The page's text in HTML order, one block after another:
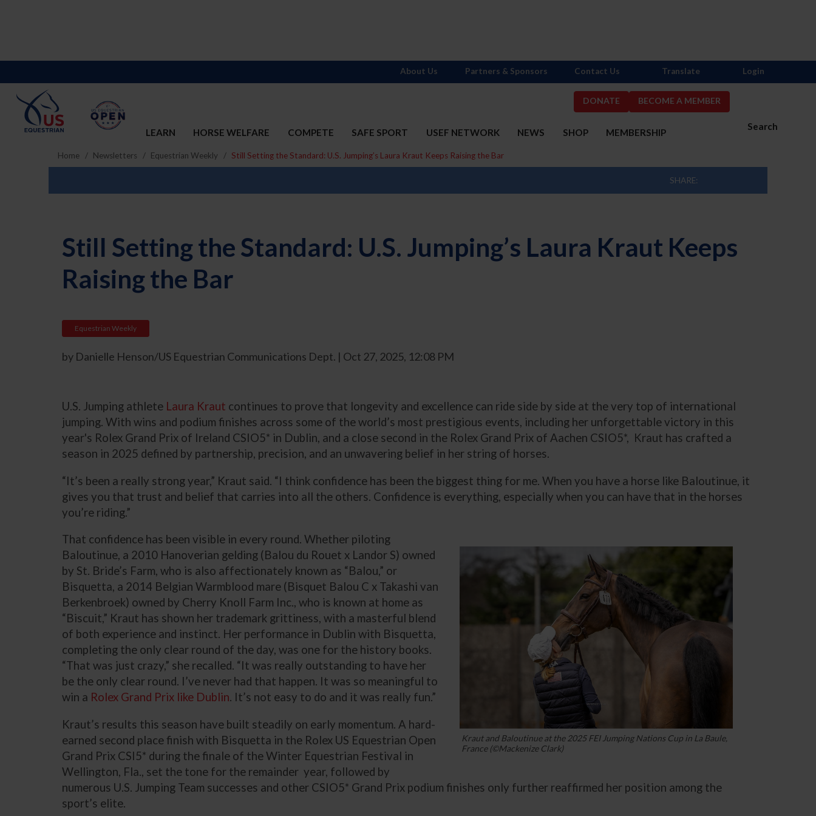
DONATE BECOME A MEMBER
Search
LEARN HORSE WELFARE COMPETE SAFE SPORT USEF NETWORK NEWS SHOP MEMBERSHIP
About Us Partners & Sponsors Contact Us Translate Login
Home Newsletters Equestrian Weekly Still Setting the Standard: U.S. Jumping’s Laura Kraut Keeps Raising the Bar
SHARE:
Still Setting the Standard: U.S. Jumping’s Laura Kraut Keeps
Raising the Bar
Equestrian Weekly
by Danielle Henson/US Equestrian Communications Dept. | Oct 27, 2025, 12:08 PM
U.S. Jumping athlete Laura Kraut continues to prove that longevity and excellence can ride side by side at the very top of international
jumping. With wins and podium finishes across some of the world’s most prestigious events, including her unforgettable victory in this
year's Rolex Grand Prix of Ireland CSIO5* in Dublin, and a close second in the Rolex Grand Prix of Aachen CSIO5*, Kraut has crafted a
season in 2025 defined by partnership, precision, and an unwavering belief in her string of horses.
“It’s been a really strong year,” Kraut said. “I think confidence has been the biggest thing for me. When you have a horse like Baloutinue, it
gives you that trust and belief that carries into all the others. Confidence is everything, especially when you can have that in the horses
you’re riding.”
Kraut and Baloutinue at the 2025 FEI Jumping Nations Cup in La Baule,
France (©Mackenize Clark)
That confidence has been visible in every round. Whether piloting
Baloutinue, a 2010 Hanoverian gelding (Balou du Rouet x Landor S) owned
by St. Bride’s Farm, who is also affectionately known as “Balou,” or
Bisquetta, a 2014 Belgian Warmblood mare (Bisquet Balou C x Takashi van
Berkenbroek) owned by Cherry Knoll Farm Inc., who is known at home as
“Biscuit,” Kraut has shown her trademark grittiness, with a masterful blend
of both experience and instinct. Her performance in Dublin with Bisquetta,
completing the only clear round of the day, was one for the history books.
“That was just crazy,” she recalled. “It was really outstanding to have her
be the only clear round. I’ve never had that happen. It was so meaningful to
win a Rolex Grand Prix like Dublin. It’s not easy to do and it was really fun.”
Kraut’s results this season have built steadily on early momentum. A hard-
earned second place finish with Bisquetta in the Rolex US Equestrian Open
Grand Prix CSI5* during the finale of the Winter Equestrian Festival in
Wellington, Fla., set the tone for the remainder year, followed by
numerous U.S. Jumping Team successes and other CSIO5* Grand Prix podium finishes only further reaffirmed her position among the
sport’s elite.